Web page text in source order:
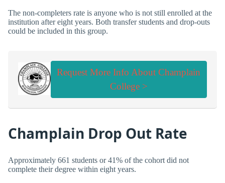
The non-completers rate is anyone who is not still enrolled at the
institution after eight years. Both transfer students and drop-outs
could be included in this group.
Request More Info About Champlain
College >
Champlain Drop Out Rate
Approximately 661 students or 41% of the cohort did not
complete their degree within eight years.